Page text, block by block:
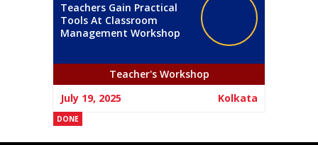
Teachers Gain Practical
Tools At Classroom
Management Workshop
Teacher's Workshop
July 19, 2025
Kolkata
DONE